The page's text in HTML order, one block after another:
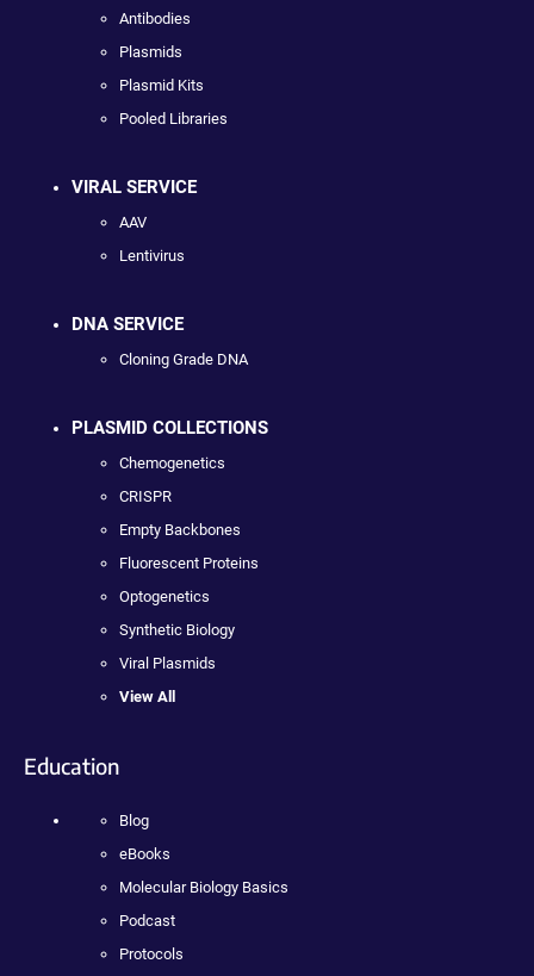
Antibodies
Plasmids
Plasmid Kits
Pooled Libraries
VIRAL SERVICE
AAV
Lentivirus
DNA SERVICE
Cloning Grade DNA
PLASMID COLLECTIONS
Chemogenetics
CRISPR
Empty Backbones
Fluorescent Proteins
Optogenetics
Synthetic Biology
Viral Plasmids
View All
Education
Blog
eBooks
Molecular Biology Basics
Podcast
Protocols